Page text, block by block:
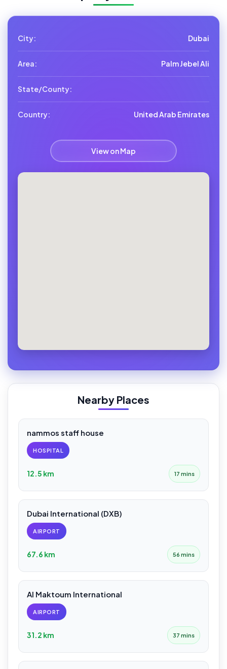
City: Dubai
Area: Palm Jebel Ali
State/County:
Country: United Arab Emirates
View on Map
Nearby Places
nammos staff house
HOSPITAL
12.5 km 17 mins
Dubai International (DXB)
AIRPORT
67.6 km 56 mins
Al Maktoum International
AIRPORT
31.2 km 37 mins